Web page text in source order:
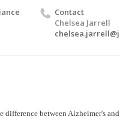
Contact
Chelsea Jarrell
difference between Alzheimer's